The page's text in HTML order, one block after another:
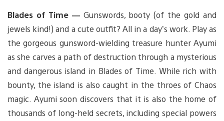
Blades of Time —Gunswords, booty (of the gold and
jewels kind!) and a cute outfit? All in a day’s work. Play as
the gorgeous gunsword-wielding treasure hunter Ayumi
as she carves a path of destruction through a mysterious
and dangerous island in Blades of Time. While rich with
bounty, the island is also caught in the throes of Chaos
magic. Ayumi soon discovers that it is also the home of
thousands of long-held secrets, including special powers